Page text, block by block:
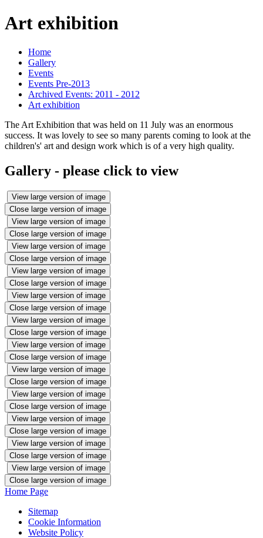
Art exhibition
Home
Gallery
Events
Events Pre-2013
Archived Events: 2011 - 2012
Art exhibition
The Art Exhibition that was held on 11 July was an enormous
success. It was lovely to see so many parents coming to look at the
children's' art and design work which is of a very high quality.
Gallery - please click to view
View large version of image
Close large version of image
View large version of image
Close large version of image
View large version of image
Close large version of image
View large version of image
Close large version of image
View large version of image
Close large version of image
View large version of image
Close large version of image
View large version of image
Close large version of image
View large version of image
Close large version of image
View large version of image
Close large version of image
View large version of image
Close large version of image
View large version of image
Close large version of image
View large version of image
Close large version of image
Home Page
Sitemap
Cookie Information
Website Policy